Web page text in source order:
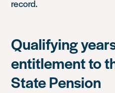
record.
Qualifying
entitlement to
State Pension